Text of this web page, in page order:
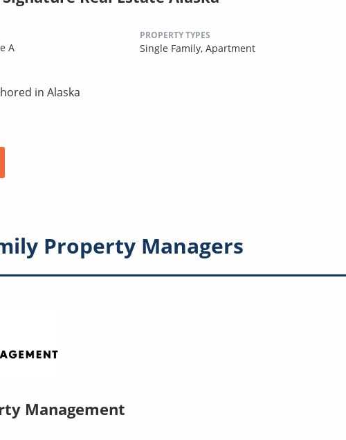
A
PROPERTY TYPES
Single Family, Apartment
in Alaska
Property Managers
Management